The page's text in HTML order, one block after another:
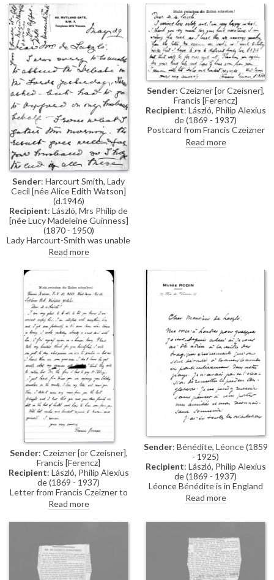
Sender: Harcourt Smith, Lady
Cecil [née Alice Edith Watson]
(d.1946)
Recipient: László, Mrs Philip de
[née Lucy Madeleine Guinness]
(1870 - 1950)
Lady Harcourt-Smith was unable
to attend yesterday's debate in
the House of Lords, but she
believes it looks good for de
Read more
Sender: Czeizner [or Czeisner],
Francis [Ferencz]
Recipient: László, Philip Alexius
de (1869 - 1937)
Postcard from Francis Czeizner
sent whilst a POW. He confirms
his arrival at Lofthouse Park,
Read more
Sender: Czeizner [or Czeisner],
Francis [Ferencz]
Recipient: László, Philip Alexius
de (1869 - 1937)
Letter from Francis Czeizner to
de László sent whilst a POW.
Czeizner has arrived safely at
Lofthouse Park, Wakefield, the
help.
Read more
Sender: Bénédite, Léonce (1859
- 1925)
Recipient: László, Philip Alexius
de (1869 - 1937)
Léonce Bénédite is in England
for the first time since the
outbreak of the war. He hopes
behind him, affirms that he
never doubted the artist’s
loyalty to his adopted country,
and suggests that his talent and
success may have made him a
target of envy.
Read more